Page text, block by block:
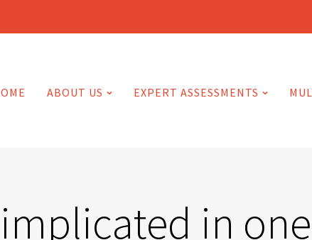
ABOUT US EXPERT ASSESSMENTS
in